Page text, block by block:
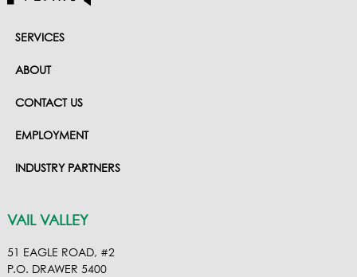
SERVICES
ABOUT
CONTACT US
EMPLOYMENT
INDUSTRY PARTNERS
VAIL VALLEY
51 EAGLE ROAD, #2
P.O. DRAWER 5400